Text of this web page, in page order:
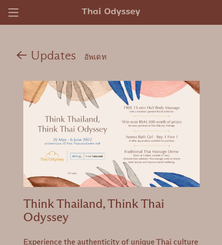
← Updates อัพเดท
Think Thailand, Think Thai
Odyssey
Experience the authenticity of unique Thai culture